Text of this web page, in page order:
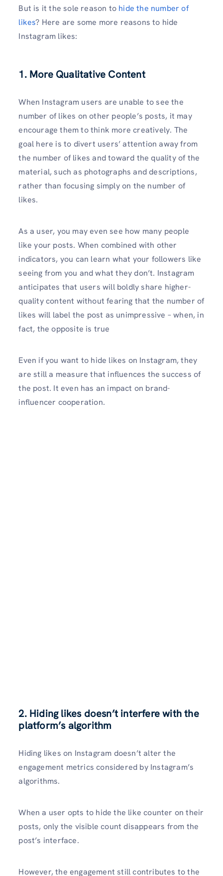
But is it the sole reason to hide the number of
likes? Here are some more reasons to hide
Instagram likes:
1. More Qualitative Content
When Instagram users are unable to see the
number of likes on other people’s posts, it may
encourage them to think more creatively. The
goal here is to divert users’ attention away from
the number of likes and toward the quality of the
material, such as photographs and descriptions,
rather than focusing simply on the number of
likes.
As a user, you may even see how many people
like your posts. When combined with other
indicators, you can learn what your followers like
seeing from you and what they don’t. Instagram
anticipates that users will boldly share higher-
quality content without fearing that the number of
likes will label the post as unimpressive – when, in
fact, the opposite is true
Even if you want to hide likes on Instagram, they
are still a measure that influences the success of
the post. It even has an impact on brand-
influencer cooperation.
2. Hiding likes doesn’t interfere with the
platform’s algorithm
Hiding likes on Instagram doesn’t alter the
engagement metrics considered by Instagram’s
algorithms.
When a user opts to hide the like counter on their
posts, only the visible count disappears from the
post’s interface.
However, the engagement still contributes to the